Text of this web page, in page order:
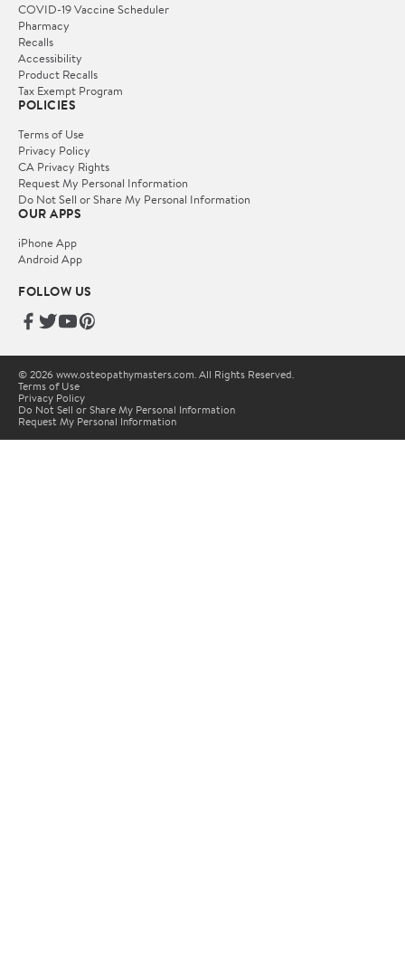
COVID-19 Vaccine Scheduler
Pharmacy
Recalls
Accessibility
Product Recalls
Tax Exempt Program
POLICIES
Terms of Use
Privacy Policy
CA Privacy Rights
Request My Personal Information
Do Not Sell or Share My Personal Information
OUR APPS
iPhone App
Android App
FOLLOW US
© 2026 www.osteopathymasters.com. All Rights Reserved.
Terms of Use
Privacy Policy
Do Not Sell or Share My Personal Information
Request My Personal Information